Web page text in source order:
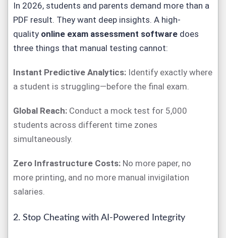
In 2026, students and parents demand more than a
PDF result. They want deep insights. A high-
quality online exam assessment software does
three things that manual testing cannot:
Instant Predictive Analytics: Identify exactly where
a student is struggling—before the final exam.
Global Reach: Conduct a mock test for 5,000
students across different time zones
simultaneously.
Zero Infrastructure Costs: No more paper, no
more printing, and no more manual invigilation
salaries.
2. Stop Cheating with AI-Powered Integrity